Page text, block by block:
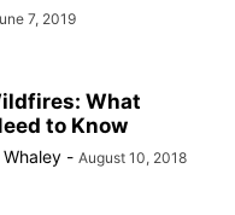
7, 2019
What
to Know
- August 10, 2018